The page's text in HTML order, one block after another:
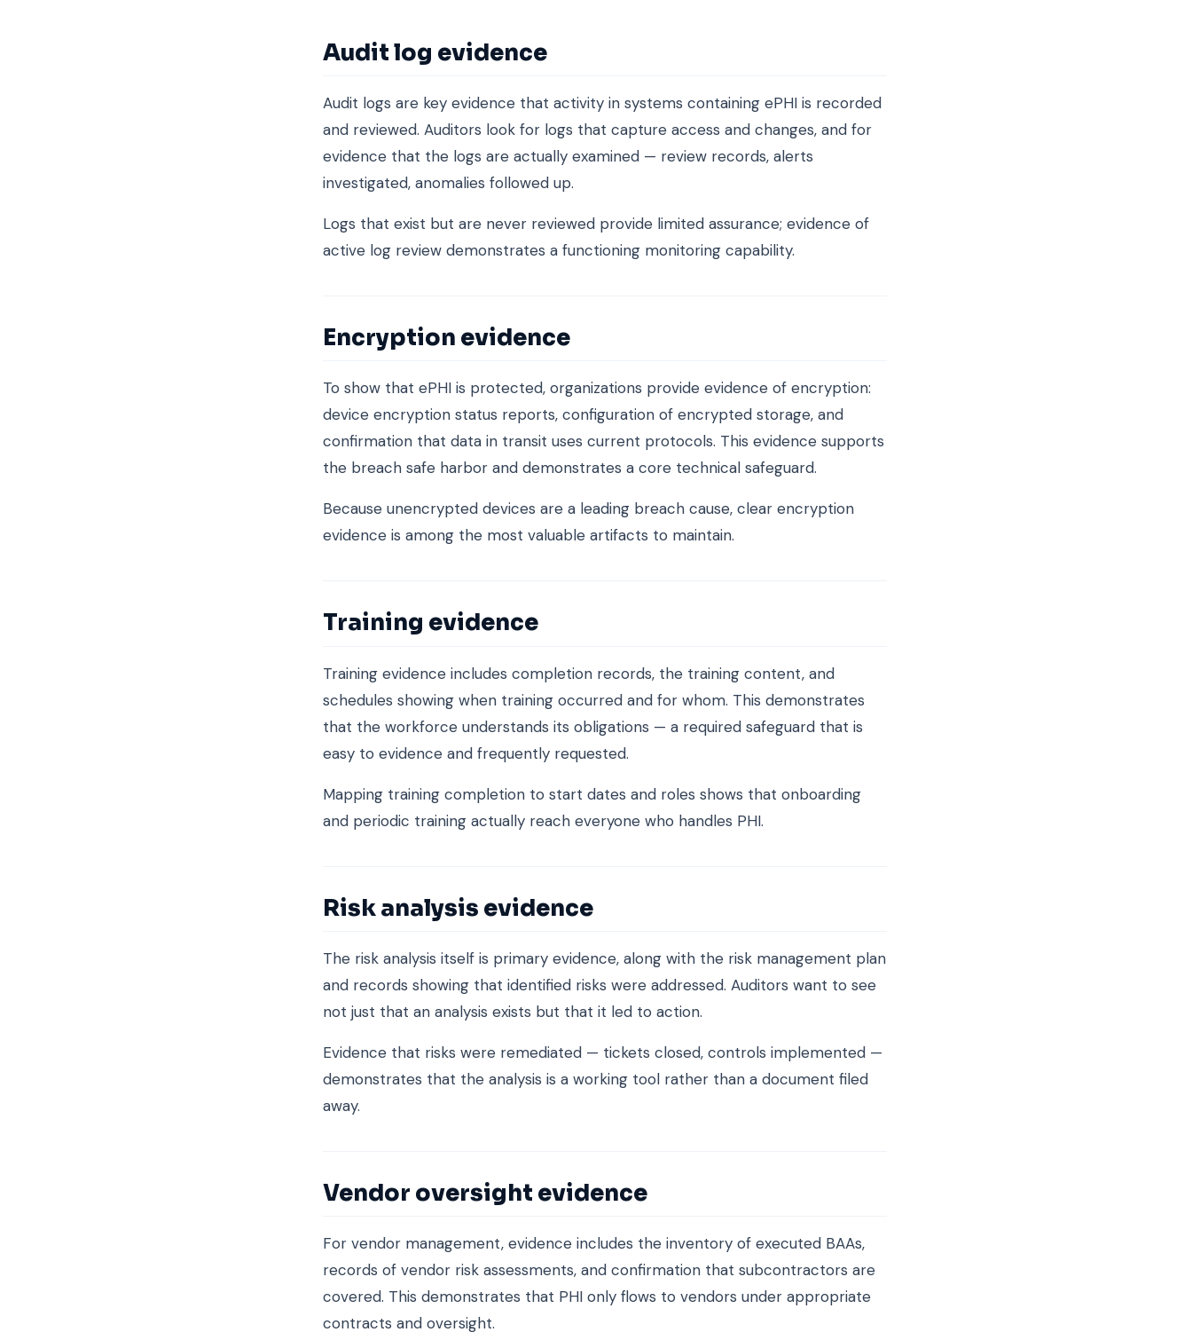
Audit log evidence
Audit logs are key evidence that activity in systems containing ePHI is recorded
and reviewed. Auditors look for logs that capture access and changes, and for
evidence that the logs are actually examined — review records, alerts
investigated, anomalies followed up.
Logs that exist but are never reviewed provide limited assurance; evidence of
active log review demonstrates a functioning monitoring capability.
Encryption evidence
To show that ePHI is protected, organizations provide evidence of encryption:
device encryption status reports, configuration of encrypted storage, and
confirmation that data in transit uses current protocols. This evidence supports
the breach safe harbor and demonstrates a core technical safeguard.
Because unencrypted devices are a leading breach cause, clear encryption
evidence is among the most valuable artifacts to maintain.
Training evidence
Training evidence includes completion records, the training content, and
schedules showing when training occurred and for whom. This demonstrates
that the workforce understands its obligations — a required safeguard that is
easy to evidence and frequently requested.
Mapping training completion to start dates and roles shows that onboarding
and periodic training actually reach everyone who handles PHI.
Risk analysis evidence
The risk analysis itself is primary evidence, along with the risk management plan
and records showing that identified risks were addressed. Auditors want to see
not just that an analysis exists but that it led to action.
Evidence that risks were remediated — tickets closed, controls implemented —
demonstrates that the analysis is a working tool rather than a document filed
away.
Vendor oversight evidence
For vendor management, evidence includes the inventory of executed BAAs,
records of vendor risk assessments, and confirmation that subcontractors are
covered. This demonstrates that PHI only flows to vendors under appropriate
contracts and oversight.